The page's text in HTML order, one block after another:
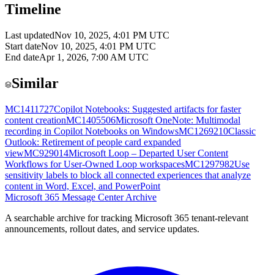
Timeline
Last updatedNov 10, 2025, 4:01 PM UTC
Start dateNov 10, 2025, 4:01 PM UTC
End dateApr 1, 2026, 7:00 AM UTC
Similar
MC1411727Copilot Notebooks: Suggested artifacts for faster
content creationMC1405506Microsoft OneNote: Multimodal
recording in Copilot Notebooks on WindowsMC1269210Classic
Outlook: Retirement of people card expanded
viewMC929014Microsoft Loop – Departed User Content
Workflows for User-Owned Loop workspacesMC1297982Use
sensitivity labels to block all connected experiences that analyze
content in Word, Excel, and PowerPoint
Microsoft 365 Message Center Archive
A searchable archive for tracking Microsoft 365 tenant-relevant
announcements, rollout dates, and service updates.